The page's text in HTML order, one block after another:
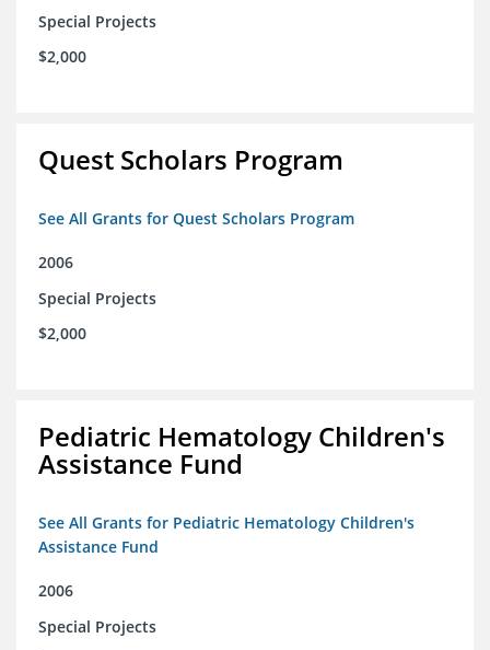
Special Projects
$2,000
Quest Scholars Program
See All Grants for Quest Scholars Program
2006
Special Projects
$2,000
Pediatric Hematology Children's
Assistance Fund
See All Grants for Pediatric Hematology Children's
Assistance Fund
2006
Special Projects